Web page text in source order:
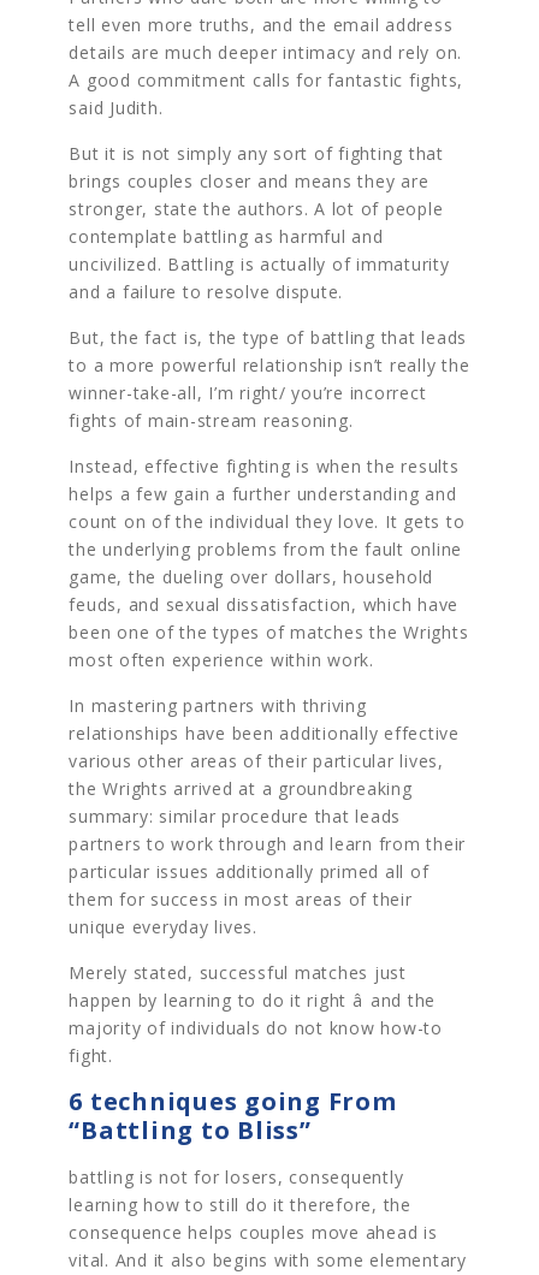
tell even more truths, and the email address
details are much deeper intimacy and rely on.
A good commitment calls for fantastic fights,
said Judith.
But it is not simply any sort of fighting that
brings couples closer and means they are
stronger, state the authors. A lot of people
contemplate battling as harmful and
uncivilized. Battling is actually of immaturity
and a failure to resolve dispute.
But, the fact is, the type of battling that leads
to a more powerful relationship isn’t really the
winner-take-all, I’m right/ you’re incorrect
fights of main-stream reasoning.
Instead, effective fighting is when the results
helps a few gain a further understanding and
count on of the individual they love. It gets to
the underlying problems from the fault online
game, the dueling over dollars, household
feuds, and sexual dissatisfaction, which have
been one of the types of matches the Wrights
most often experience within work.
In mastering partners with thriving
relationships have been additionally effective
various other areas of their particular lives,
the Wrights arrived at a groundbreaking
summary: similar procedure that leads
partners to work through and learn from their
particular issues additionally primed all of
them for success in most areas of their
unique everyday lives.
Merely stated, successful matches just
happen by learning to do it right â and the
majority of individuals do not know how-to
fight.
6 techniques going From
“Battling to Bliss”
battling is not for losers, consequently
learning how to still do it therefore, the
consequence helps couples move ahead is
vital. And it also begins with some elementary